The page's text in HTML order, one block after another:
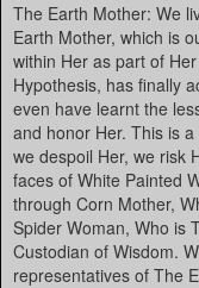
The Earth Mother: We
Earth Mother, which is
within Her as part of
Hypothesis, has finally
even have learnt the
and honor Her. This is
we despoil Her, we risk
faces of White Painted
through Corn Mother,
Spider Woman, Who is
Custodian of Wisdom.
representatives of The